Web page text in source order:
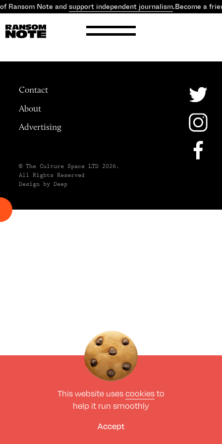
Ransom Note and support independent journalism.Become a
Contact
About
Advertising
© The Culture Space LTD 2026.
All Rights Reserved
Design by Deep
This website usescookiesto
help it run smoothly
Accept